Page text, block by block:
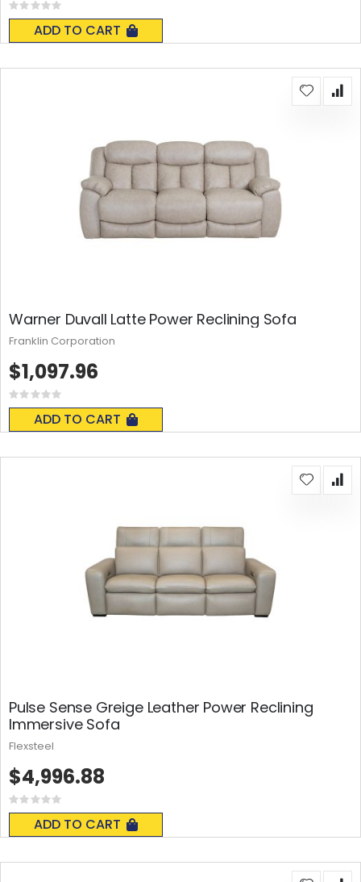
Rating:
0%
ADD TO CART
Warner Duvall Latte Power Reclining Sofa
Rating:
0%
ADD TO CART
$1,097.96
Franklin Corporation
Pulse Sense Greige Leather Power Reclining
Immersive Sofa
Rating:
0%
ADD TO CART
$4,996.88
Flexsteel